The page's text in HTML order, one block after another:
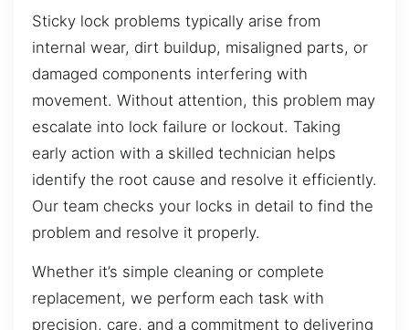
Sticky lock problems typically arise from
internal wear, dirt buildup, misaligned parts, or
damaged components interfering with
movement. Without attention, this problem may
escalate into lock failure or lockout. Taking
early action with a skilled technician helps
identify the root cause and resolve it efficiently.
Our team checks your locks in detail to find the
problem and resolve it properly.
Whether it’s simple cleaning or complete
replacement, we perform each task with
precision, care, and a commitment to delivering